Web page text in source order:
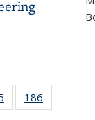
of 186
Recent
186
Recent